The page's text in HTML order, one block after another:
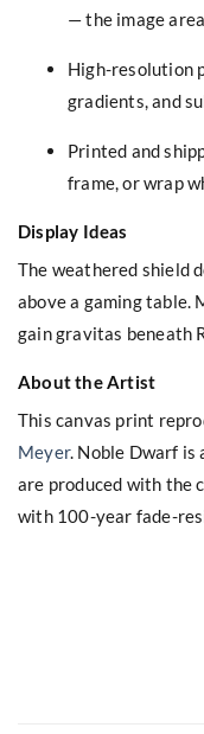
— the image
High-resolution
gradients, and
Printed and
frame, or wrap
Display Ideas
The weathered shield
above a gaming table.
gain gravitas beneath
About the Artist
This canvas print
Meyer. Noble Dwarf
are produced with the
with 100-year fade-